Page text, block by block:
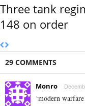
Three tank
148 on order
29 COMMENTS
Monro
‘modern